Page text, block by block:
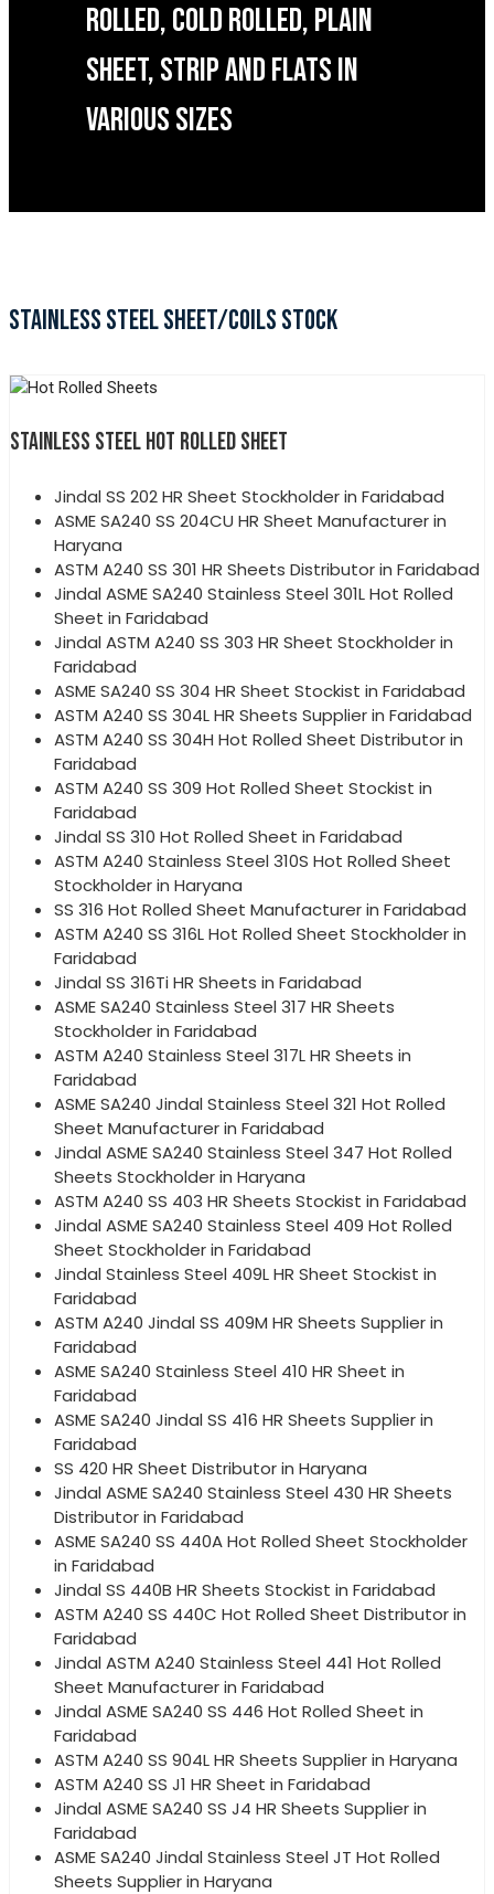
ROLLED, COLD ROLLED, PLAIN
SHEET, STRIP AND FLATS IN
VARIOUS SIZES
STAINLESS STEEL SHEET/COILS STOCK
STAINLESS STEEL HOT ROLLED SHEET
Jindal SS 202 HR Sheet Stockholder in Faridabad
ASME SA240 SS 204CU HR Sheet Manufacturer in
Haryana
ASTM A240 SS 301 HR Sheets Distributor in Faridabad
Jindal ASME SA240 Stainless Steel 301L Hot Rolled
Sheet in Faridabad
Jindal ASTM A240 SS 303 HR Sheet Stockholder in
Faridabad
ASME SA240 SS 304 HR Sheet Stockist in Faridabad
ASTM A240 SS 304L HR Sheets Supplier in Faridabad
ASTM A240 SS 304H Hot Rolled Sheet Distributor in
Faridabad
ASTM A240 SS 309 Hot Rolled Sheet Stockist in
Faridabad
Jindal SS 310 Hot Rolled Sheet in Faridabad
ASTM A240 Stainless Steel 310S Hot Rolled Sheet
Stockholder in Haryana
SS 316 Hot Rolled Sheet Manufacturer in Faridabad
ASTM A240 SS 316L Hot Rolled Sheet Stockholder in
Faridabad
Jindal SS 316Ti HR Sheets in Faridabad
ASME SA240 Stainless Steel 317 HR Sheets
Stockholder in Faridabad
ASTM A240 Stainless Steel 317L HR Sheets in
Faridabad
ASME SA240 Jindal Stainless Steel 321 Hot Rolled
Sheet Manufacturer in Faridabad
Jindal ASME SA240 Stainless Steel 347 Hot Rolled
Sheets Stockholder in Haryana
ASTM A240 SS 403 HR Sheets Stockist in Faridabad
Jindal ASME SA240 Stainless Steel 409 Hot Rolled
Sheet Stockholder in Faridabad
Jindal Stainless Steel 409L HR Sheet Stockist in
Faridabad
ASTM A240 Jindal SS 409M HR Sheets Supplier in
Faridabad
ASME SA240 Stainless Steel 410 HR Sheet in
Faridabad
ASME SA240 Jindal SS 416 HR Sheets Supplier in
Faridabad
SS 420 HR Sheet Distributor in Haryana
Jindal ASME SA240 Stainless Steel 430 HR Sheets
Distributor in Faridabad
ASME SA240 SS 440A Hot Rolled Sheet Stockholder
in Faridabad
Jindal SS 440B HR Sheets Stockist in Faridabad
ASTM A240 SS 440C Hot Rolled Sheet Distributor in
Faridabad
Jindal ASTM A240 Stainless Steel 441 Hot Rolled
Sheet Manufacturer in Faridabad
Jindal ASME SA240 SS 446 Hot Rolled Sheet in
Faridabad
ASTM A240 SS 904L HR Sheets Supplier in Haryana
ASTM A240 SS J1 HR Sheet in Faridabad
Jindal ASME SA240 SS J4 HR Sheets Supplier in
Faridabad
ASME SA240 Jindal Stainless Steel JT Hot Rolled
Sheets Supplier in Haryana